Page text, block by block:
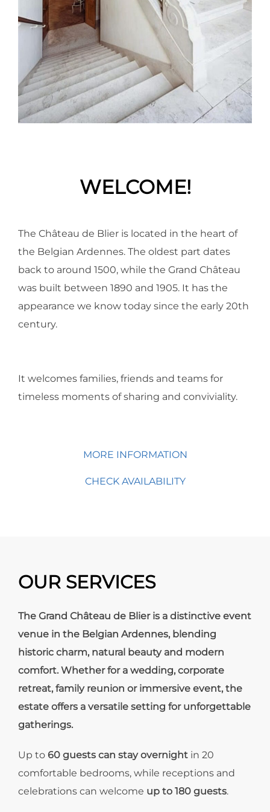
WELCOME!
The Château de Blier is located in the heart of
the Belgian Ardennes. The oldest part dates
back to around 1500, while the Grand Château
was built between 1890 and 1905. It has the
appearance we know today since the early 20th
century.
It welcomes families, friends and teams for
timeless moments of sharing and conviviality.
MORE INFORMATION
CHECK AVAILABILITY
OUR SERVICES
The Grand Château de Blier is a distinctive event
venue in the Belgian Ardennes, blending
historic charm, natural beauty and modern
comfort. Whether for a wedding, corporate
retreat, family reunion or immersive event, the
estate offers a versatile setting for unforgettable
gatherings.
Up to 60 guests can stay overnight in 20
comfortable bedrooms, while receptions and
celebrations can welcome up to 180 guests.